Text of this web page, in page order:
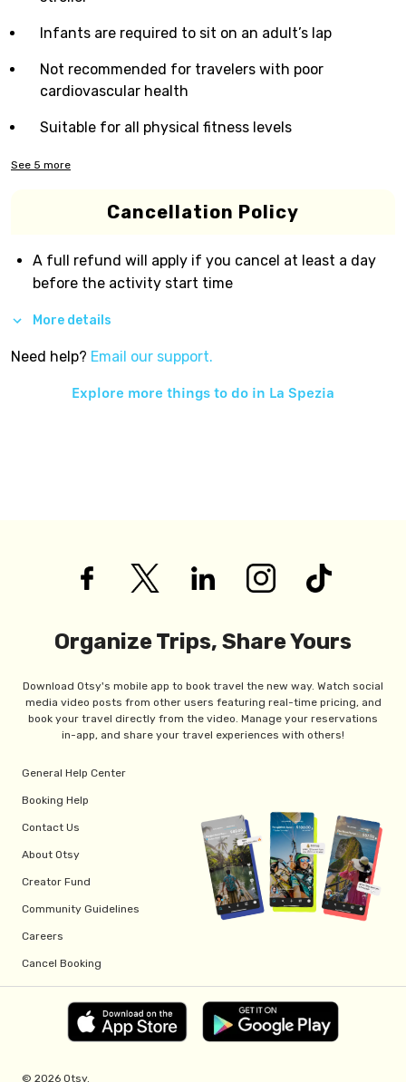
Infants are required to sit on an adult’s lap
Not recommended for travelers with poor
cardiovascular health
Suitable for all physical fitness levels
See 5 more
Cancellation Policy
A full refund will apply if you cancel at least a day
before the activity start time
More details
Need help? Email our support.
Explore more things to do in La Spezia
Organize Trips, Share Yours
Download Otsy's mobile app to book travel the new way. Watch social
media video posts from other users featuring real-time pricing, and
book your travel directly from the video. Manage your reservations
in-app, and share your travel experiences with others!
General Help Center
Booking Help
Contact Us
About Otsy
Creator Fund
Community Guidelines
Careers
Cancel Booking
© 2026 Otsy.